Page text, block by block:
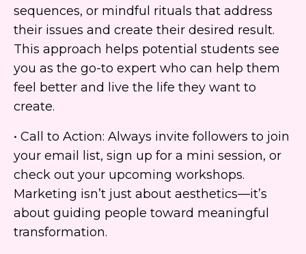
sequences, or mindful rituals that address
their issues and create their desired result.
This approach helps potential students see
you as the go-to expert who can help them
feel better and live the life they want to
create.
• Call to Action: Always invite followers to join
your email list, sign up for a mini session, or
check out your upcoming workshops.
Marketing isn’t just about aesthetics—it’s
about guiding people toward meaningful
transformation.